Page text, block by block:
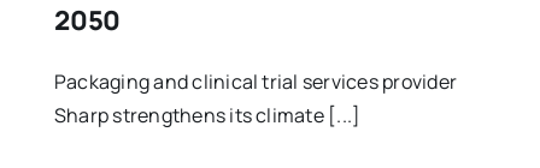
2050
Packaging and clinical trial services provider
Sharp strengthens its climate [...]